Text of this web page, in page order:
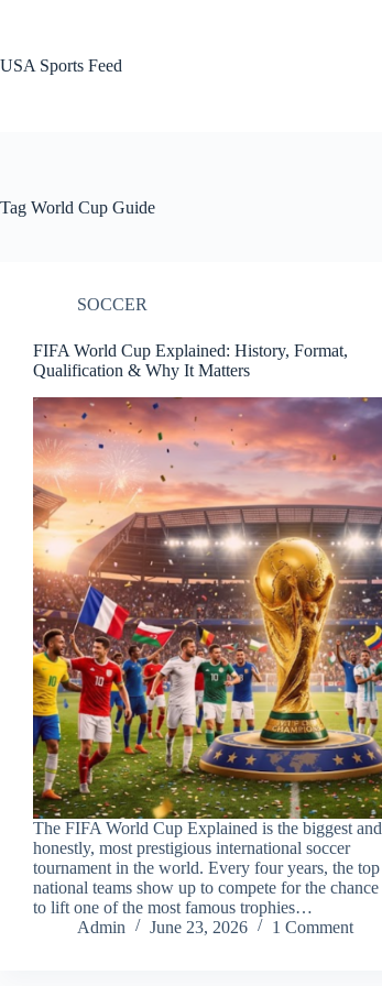
USA Sports Feed
Tag World Cup Guide
SOCCER
FIFA World Cup Explained: History, Format,
Qualification & Why It Matters
The FIFA World Cup Explained is the biggest and
honestly, most prestigious international soccer
tournament in the world. Every four years, the top
national teams show up to compete for the chance
to lift one of the most famous trophies…
Admin
June 23, 2026 1 Comment